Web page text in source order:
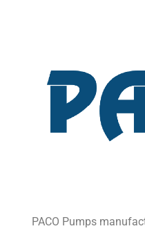
PACO Pumps